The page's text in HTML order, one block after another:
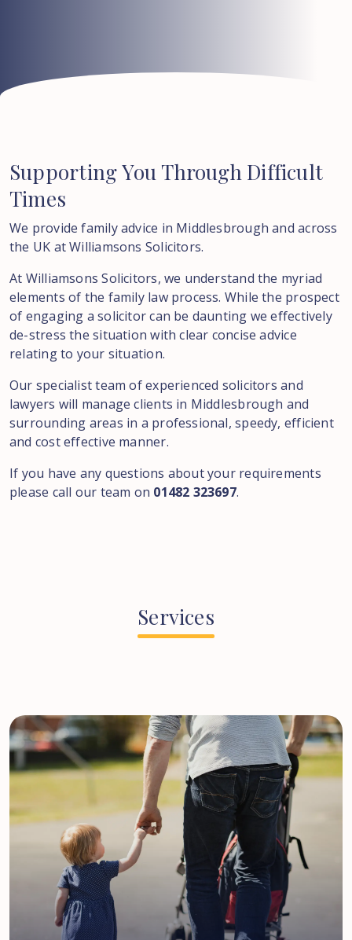
SupportingYou Through Difficult
Times
We provide family advice in Middlesbrough and across
the UK at Williamsons Solicitors.
At Williamsons Solicitors, we understand the myriad
elements of the family law process. While the prospect
of engaging a solicitor can be daunting we effectively
de-stress the situation with clear concise advice
relating to your situation.
Our specialist team of experienced solicitors and
lawyers will manage clients in Middlesbrough and
surrounding areas in a professional, speedy, efficient
and cost effective manner.
If you have any questions about your requirements
please call our team on 01482 323697.
Services